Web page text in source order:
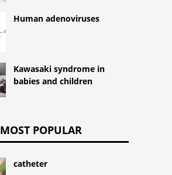
Human adenoviruses
Kawasaki syndrome in
babies and children
MOST POPULAR
catheter